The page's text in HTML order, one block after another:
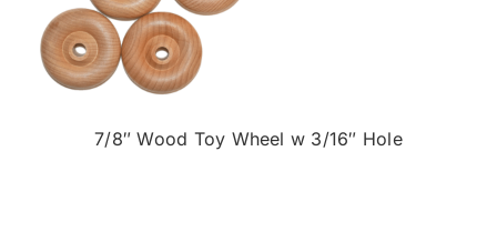
7/8″ Wood Toy Wheel w 3/16″ Hole